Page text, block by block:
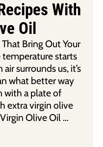
With
Oil
Bring Out Your
temperature starts
surrounds us, it’s
what better way
with a plate of
extra virgin olive
Olive Oil …